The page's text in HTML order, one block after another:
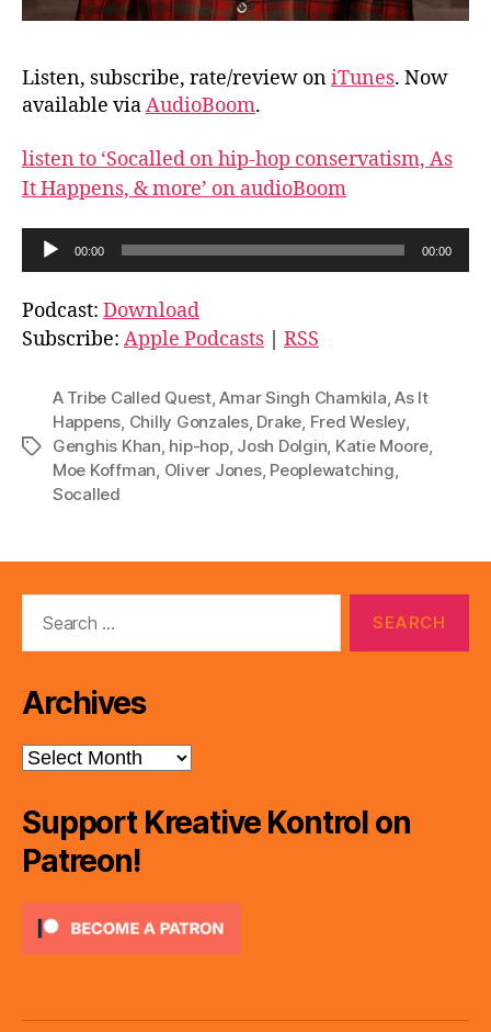
Listen, subscribe, rate/review oniTunes. Now
available viaAudioBoom.
listen to ‘Socalled on hip-hop conservatism, As
It Happens, & more’ on audioBoom
u
d
i
a
00:00 00:00
Podcast: Download
Subscribe: Apple Podcasts RSS
Tags
A Tribe Called Quest,Amar Singh Chamkila,As It
Happens, Chilly Gonzales, Drake, Fred Wesley,
Genghis Khan, hip-hop, Josh Dolgin, Katie Moore,
Moe Koffman, Oliver Jones, Peoplewatching,
Socalled
Archives
Archives
Support Kreative Kontrol on
Patreon!